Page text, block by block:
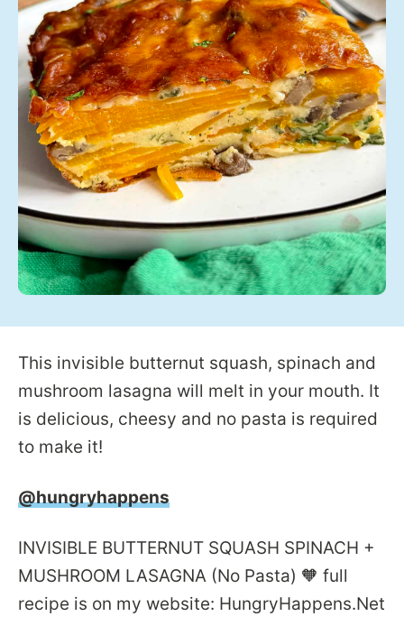
This invisible butternut squash, spinach and
mushroom lasagna will melt in your mouth. It
is delicious, cheesy and no pasta is required
to make it!
@hungryhappens
INVISIBLE BUTTERNUT SQUASH SPINACH +
MUSHROOM LASAGNA (No Pasta) 🧡 full
recipe is on my website: HungryHappens.Net